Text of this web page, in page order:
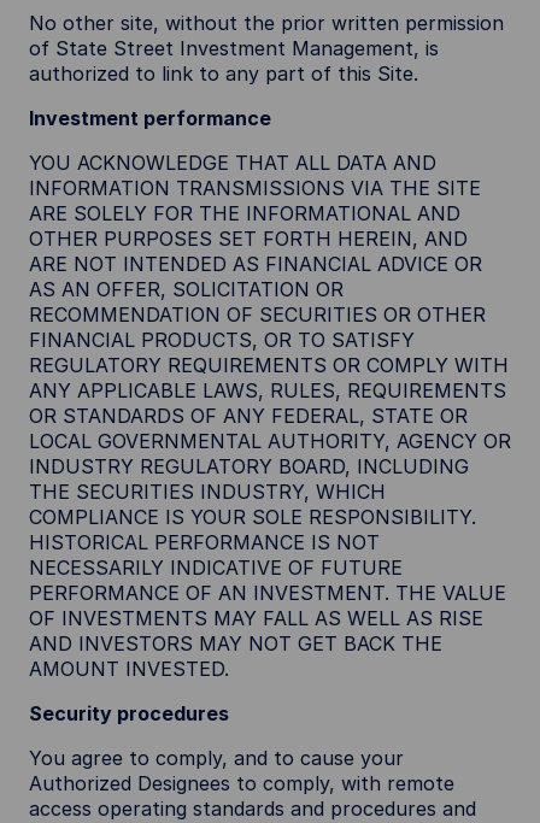
No other site, without the prior written permission
of State Street Investment Management, is
authorized to link to any part of this Site.
Investment performance
YOU ACKNOWLEDGE THAT ALL DATA AND
INFORMATION TRANSMISSIONS VIA THE SITE
ARE SOLELY FOR THE INFORMATIONAL AND
OTHER PURPOSES SET FORTH HEREIN, AND
ARE NOT INTENDED AS FINANCIAL ADVICE OR
AS AN OFFER, SOLICITATION OR
RECOMMENDATION OF SECURITIES OR OTHER
FINANCIAL PRODUCTS, OR TO SATISFY
REGULATORY REQUIREMENTS OR COMPLY WITH
ANY APPLICABLE LAWS, RULES, REQUIREMENTS
OR STANDARDS OF ANY FEDERAL, STATE OR
LOCAL GOVERNMENTAL AUTHORITY, AGENCY OR
INDUSTRY REGULATORY BOARD, INCLUDING
THE SECURITIES INDUSTRY, WHICH
COMPLIANCE IS YOUR SOLE RESPONSIBILITY.
HISTORICAL PERFORMANCE IS NOT
NECESSARILY INDICATIVE OF FUTURE
PERFORMANCE OF AN INVESTMENT. THE VALUE
OF INVESTMENTS MAY FALL AS WELL AS RISE
AND INVESTORS MAY NOT GET BACK THE
AMOUNT INVESTED.
Security procedures
You agree to comply, and to cause your
Authorized Designees to comply, with remote
access operating standards and procedures and